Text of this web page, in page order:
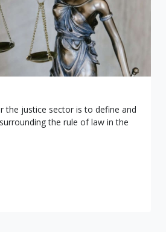
the justice sector is to define and
the rule of law in the